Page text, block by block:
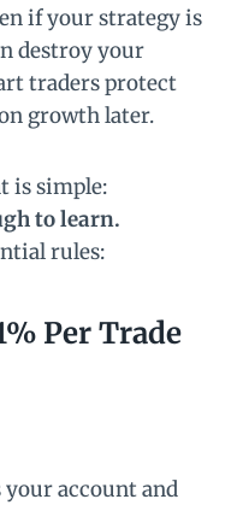
if your strategy is
destroy your
traders protect
growth later.
is simple:
to learn.
rules:
Per Trade
account and